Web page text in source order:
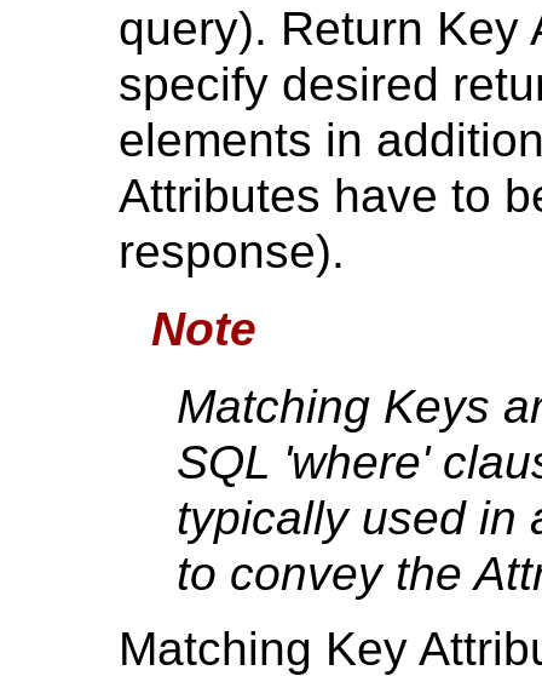
query). Return Key
specify desired
elements in
Attributes have to
response).
Note
Matching Keys
SQL 'where'
typically used in
to convey the
Matching Key